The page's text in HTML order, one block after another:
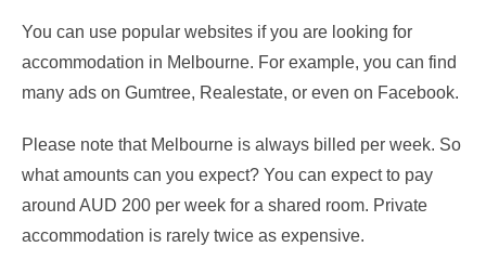
You can use popular websites if you are looking for
accommodation in Melbourne. For example, you can find
many ads on Gumtree, Realestate, or even on Facebook.
Please note that Melbourne is always billed per week. So
what amounts can you expect? You can expect to pay
around AUD 200 per week for a shared room. Private
accommodation is rarely twice as expensive.